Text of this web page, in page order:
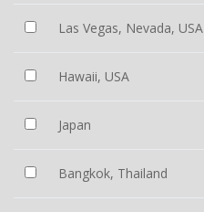
Las Vegas, Nevada, USA
Hawaii, USA
Japan
Bangkok, Thailand